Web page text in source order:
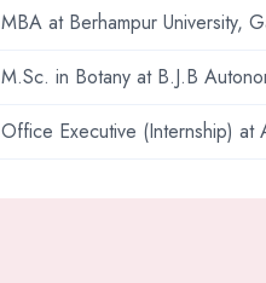
MBA at Berhampur University,
M.Sc. in Botany at B.J.B
Office Executive (Internship) at